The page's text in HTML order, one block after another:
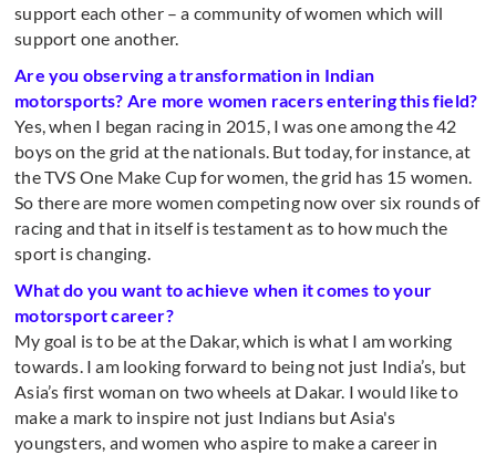
support each other – a community of women which will
support one another.
Are you observing a transformation in Indian
motorsports? Are more women racers entering this field?
Yes, when I began racing in 2015, I was one among the 42
boys on the grid at the nationals. But today, for instance, at
the TVS One Make Cup for women, the grid has 15 women.
So there are more women competing now over six rounds of
racing and that in itself is testament as to how much the
sport is changing.
What do you want to achieve when it comes to your
motorsport career?
My goal is to be at the Dakar, which is what I am working
towards. I am looking forward to being not just India’s, but
Asia’s first woman on two wheels at Dakar. I would like to
make a mark to inspire not just Indians but Asia's
youngsters, and women who aspire to make a career in